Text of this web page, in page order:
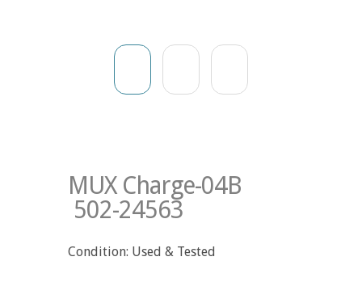
MUX Charge-04B
502-24563
Condition: Used & Tested